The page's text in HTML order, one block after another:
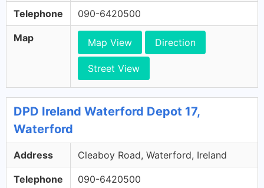
Telephone 090-6420500
Map Map View Direction
Street View
DPD Ireland Waterford Depot 17,
Waterford
Address Cleaboy Road, Waterford, Ireland
Telephone 090-6420500